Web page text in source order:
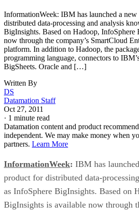
InformationWeek: IBM has launched a
distributed data-processing and analysis
BigInsights. Based on Hadoop, InfoSphere
now through the company’s SmartCloud
platform. In addition to Hadoop, the
programming language, connectors to
BigSheets. Oracle and […]
Written By
DS
Datamation Staff
Oct 27, 2011
· 1 minute read
Datamation content and product
independent. We may make money when
partners. Learn More
InformationWeek: IBM has
product for distributed data-
as InfoSphere BigInsights. Based on
BigInsights is available now through